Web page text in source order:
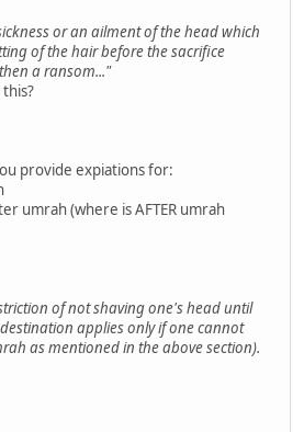
or an ailment of the head which
of the hair before the sacrifice
a ransom..."
provide expiations for:
umrah (where is AFTER umrah
of not shaving one's head until
applies only if one cannot
as mentioned in the above section).